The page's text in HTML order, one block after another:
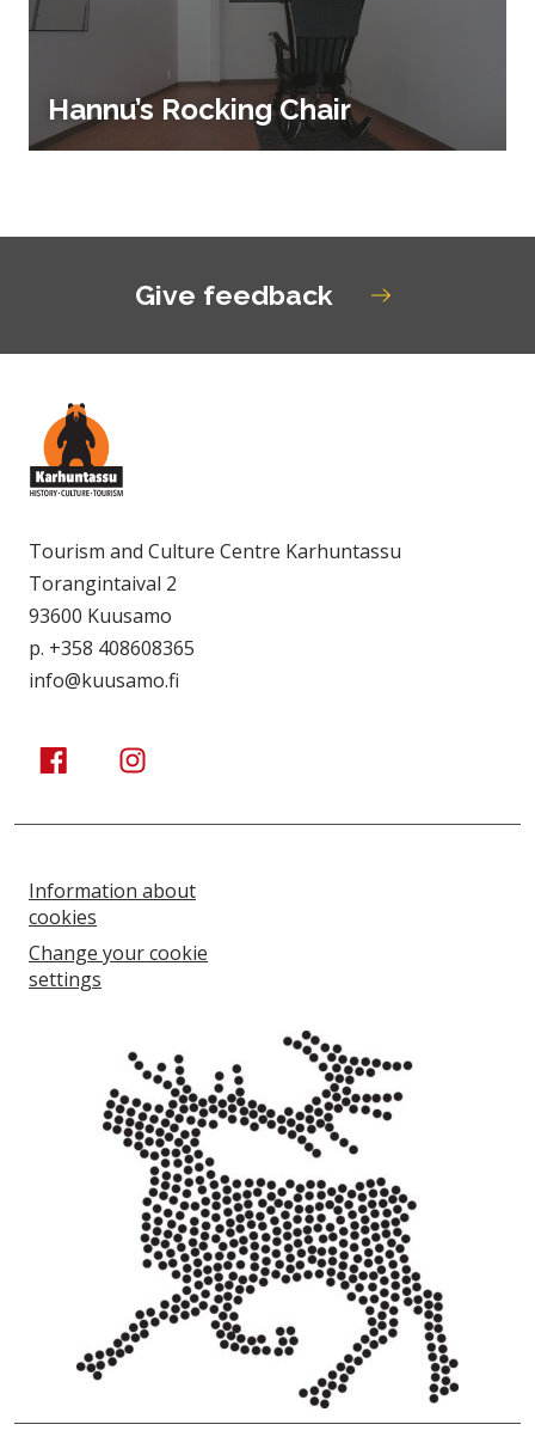
Hannu’s Rocking Chair
Give feedback
Tourism and Culture Centre Karhuntassu
Torangintaival 2
93600 Kuusamo
p. +358 408608365
info@kuusamo.fi
Kuusamo Karhuntassu
Kuusamo Karhuntassu
Information about
cookies
Change your cookie
settings